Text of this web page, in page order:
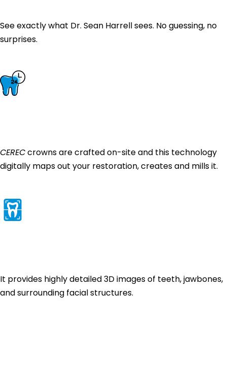
See exactly what Dr. Sean Harrell sees. No guessing, no
surprises.
CERECcrowns are crafted on-site and this technology
digitally maps out your restoration, creates and mills it.
It provides highly detailed 3D images of teeth, jawbones,
and surrounding facial structures.